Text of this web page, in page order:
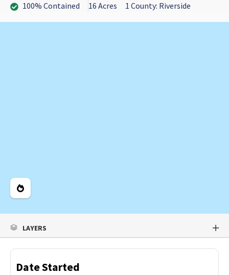
100% Contained 16 Acres 1 County: Riverside
Legend
LAYERS
Date Started